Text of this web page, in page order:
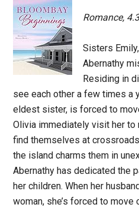
Romance,
Sisters
Abernathy
Residing in
see each other a few times a
eldest sister, is forced to
Olivia immediately visit her to
find themselves at
the island charms them in
Abernathy has dedicated the
her children. When her
woman, she’s forced to